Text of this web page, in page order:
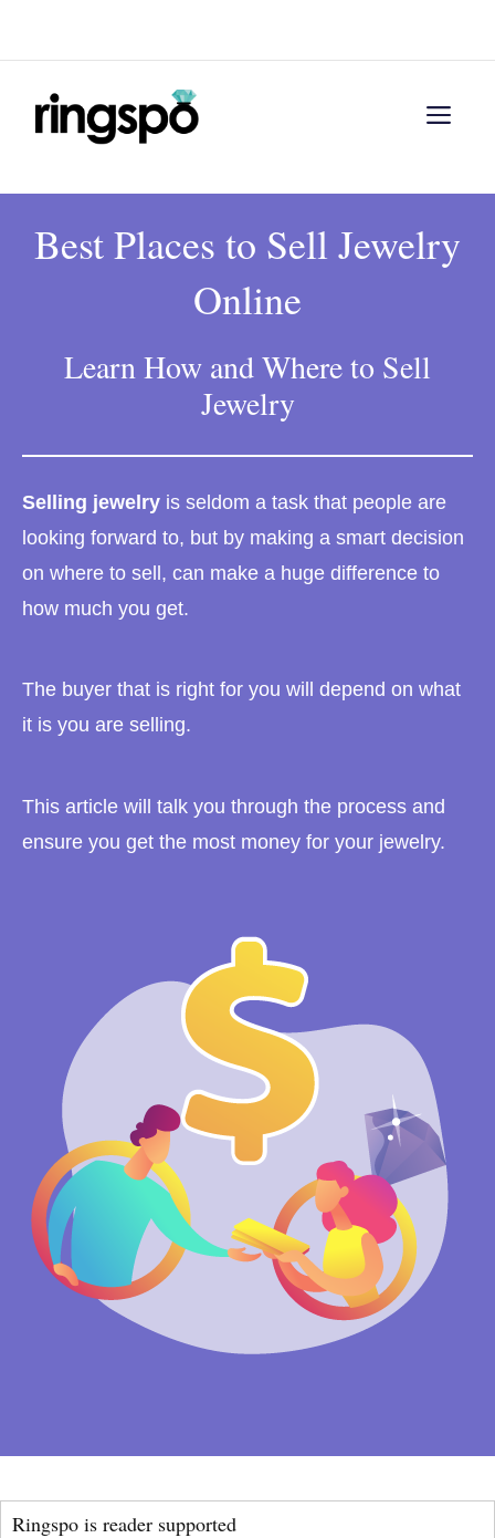
content
Best Places to Sell Jewelry
Online
Learn How and Where to Sell
Jewelry
Selling jewelry is seldom a task that people are
looking forward to, but by making a smart decision
on where to sell, can make a huge difference to
how much you get.
The buyer that is right for you will depend on what
it is you are selling.
This article will talk you through the process and
ensure you get the most money for your jewelry.
Ringspo is reader supported